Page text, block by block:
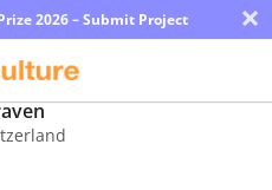
2026 – Submit Project ×